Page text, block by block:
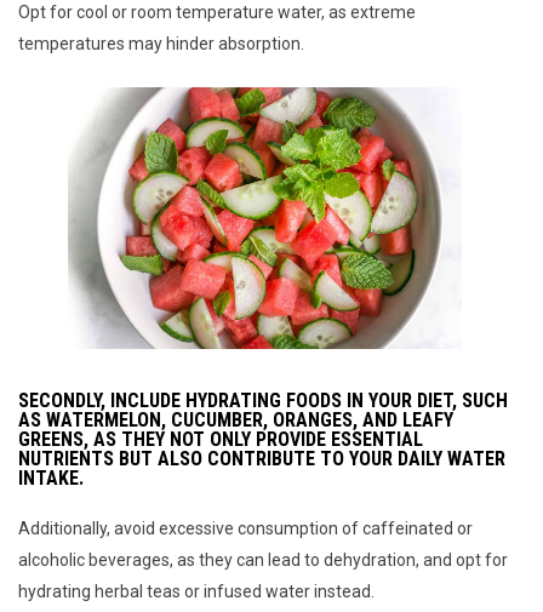
Opt for cool or room temperature water, as extreme
temperatures may hinder absorption.
SECONDLY, INCLUDE HYDRATING FOODS IN YOUR DIET, SUCH
AS WATERMELON, CUCUMBER, ORANGES, AND LEAFY
GREENS, AS THEY NOT ONLY PROVIDE ESSENTIAL
NUTRIENTS BUT ALSO CONTRIBUTE TO YOUR DAILY WATER
INTAKE.
Additionally, avoid excessive consumption of caffeinated or
alcoholic beverages, as they can lead to dehydration, and opt for
hydrating herbal teas or infused water instead.